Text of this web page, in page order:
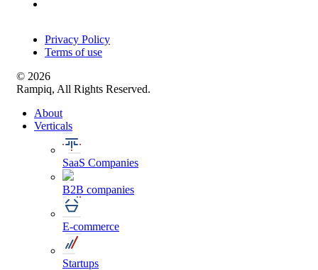
Privacy Policy
Terms of use
© 2026
Rampiq, All Rights Reserved.
About
Verticals
SaaS Companies
B2B companies
E-commerce
Startups